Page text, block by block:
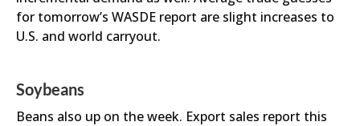
for tomorrow’s WASDE report are slight increases to
U.S. and world carryout.
Soybeans
Beans also up on the week. Export sales report this